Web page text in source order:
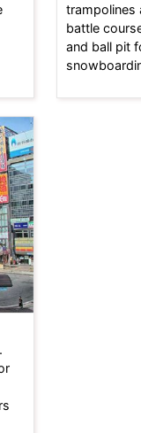
trampolines
battle
and ball pit